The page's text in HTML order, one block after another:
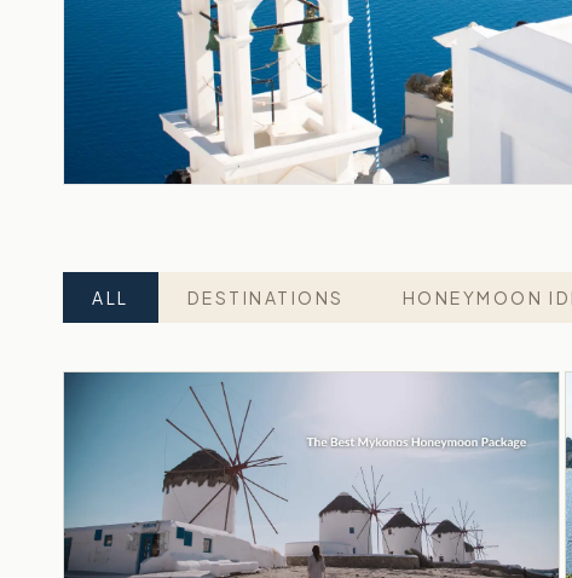
ALL DESTINATIONS HONEYMOON